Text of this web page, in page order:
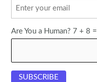
Are You a Human? 7 + 8 =